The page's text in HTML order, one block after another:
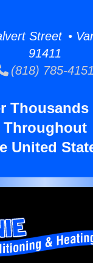
Street •
91411
(818) 785-4151
Throughout
United